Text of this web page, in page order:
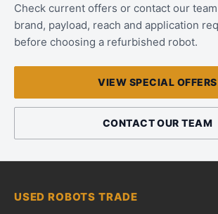
Check current offers or contact our
brand, payload, reach and application
before choosing a refurbished robot.
VIEW SPECIAL OFFERS
CONTACT OUR TEAM
USED ROBOTS TRADE